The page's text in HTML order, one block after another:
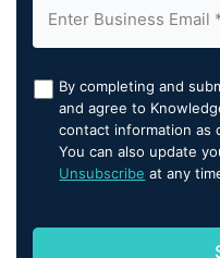
By completing and
and agree to
contact information as
You can also update
Unsubscribe at any